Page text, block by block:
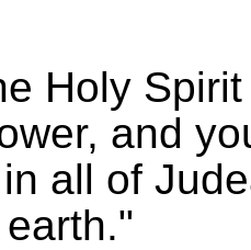
Holy
and
all of